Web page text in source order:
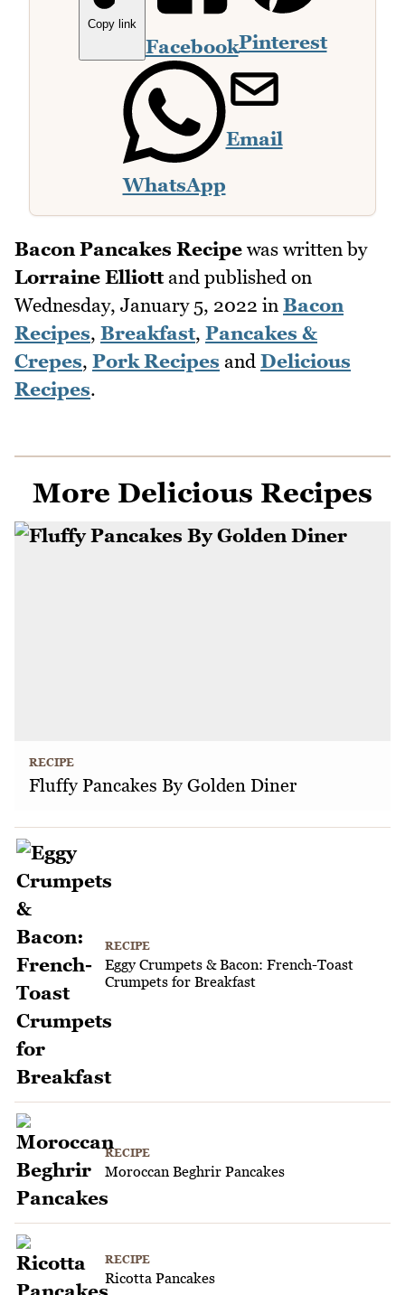
Copy link
FacebookPinterest
WhatsApp
Email
Bacon Pancakes Recipe was written by
Lorraine Elliottand published on
Wednesday, January 5, 2022 in Bacon
Recipes, Breakfast, Pancakes &
Crepes, Pork Recipes and Delicious
Recipes.
More Delicious Recipes
RECIPE
Fluffy Pancakes By Golden Diner
RECIPE
Eggy Crumpets & Bacon: French-Toast
Crumpets for Breakfast
RECIPE
Moroccan Beghrir Pancakes
RECIPE
Ricotta Pancakes